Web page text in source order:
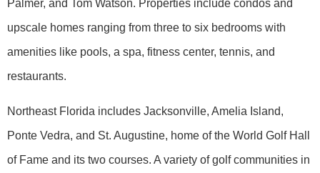
Palmer, and Tom Watson. Properties include condos and
upscale homes ranging from three to six bedrooms with
amenities like pools, a spa, fitness center, tennis, and
restaurants.
Northeast Florida includes Jacksonville, Amelia Island,
Ponte Vedra, and St. Augustine, home of the World Golf Hall
of Fame and its two courses. A variety of golf communities in